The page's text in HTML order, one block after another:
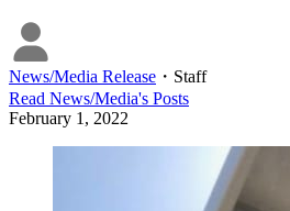
News/Media Release ・ Staff
Read News/Media's Posts
February 1, 2022